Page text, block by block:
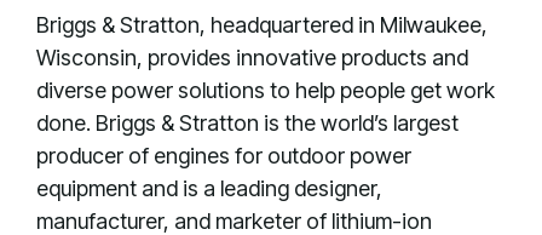
Briggs & Stratton, headquartered in Milwaukee,
Wisconsin, provides innovative products and
diverse power solutions to help people get work
done. Briggs & Stratton is the world’s largest
producer of engines for outdoor power
equipment and is a leading designer,
manufacturer, and marketer of lithium-ion